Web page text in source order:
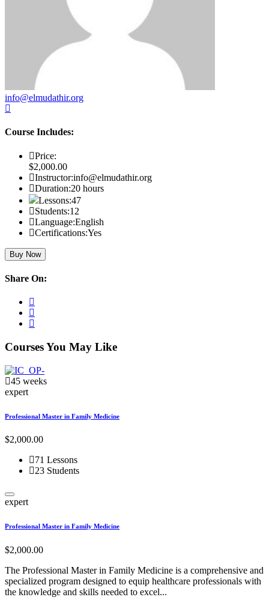
info@elmudathir.org
Course Includes:
Price:
$2,000.00
Instructor:info@elmudathir.org
Duration:20 hours
Lessons:47
Students:12
Language:English
Certifications:Yes
Buy Now
Share On:
Courses You May Like
45 weeks
expert
Professional Master in Family Medicine
$2,000.00
71 Lessons
23 Students
expert
Professional Master in Family Medicine
$2,000.00
The Professional Master in Family Medicine is a comprehensive and
specialized program designed to equip healthcare professionals with
the knowledge and skills needed to excel...